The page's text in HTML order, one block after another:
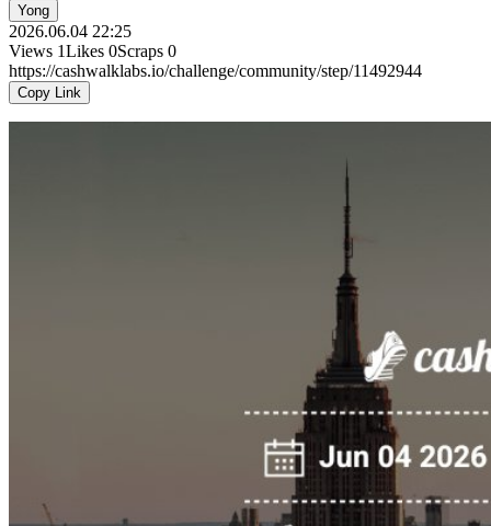
Yong
2026.06.04 22:25
Views 1Likes 0Scraps 0
https://cashwalklabs.io/challenge/community/step/11492944
Copy Link